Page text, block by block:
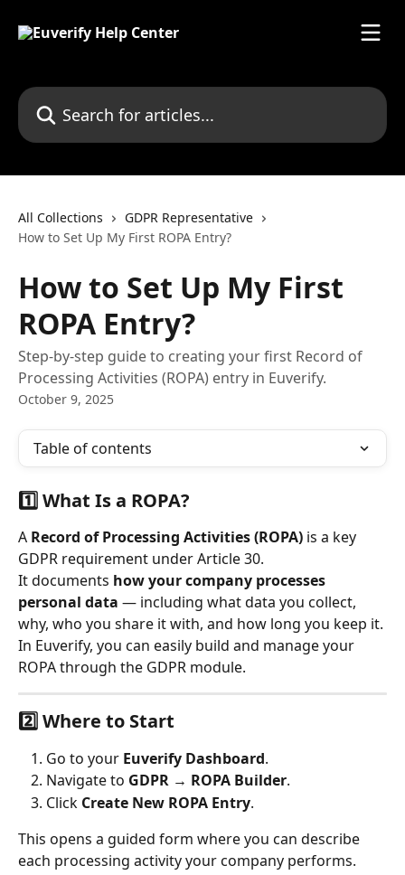
Search for articles...
All Collections
GDPR Representative
How to Set Up My First ROPA Entry?
How to Set Up My First
ROPA Entry?
Step-by-step guide to creating your first Record of
Processing Activities (ROPA) entry in Euverify.
October 9, 2025
Table of contents
1️⃣ What Is a ROPA?
A Record of Processing Activities (ROPA) is a key
GDPR requirement under Article 30.
It documents how your company processes
personal data — including what data you collect,
why, who you share it with, and how long you keep it.
In Euverify, you can easily build and manage your
ROPA through the GDPR module.
2️⃣ Where to Start
Go to your Euverify Dashboard.
Navigate to GDPR → ROPA Builder.
Click Create New ROPA Entry.
This opens a guided form where you can describe
each processing activity your company performs.